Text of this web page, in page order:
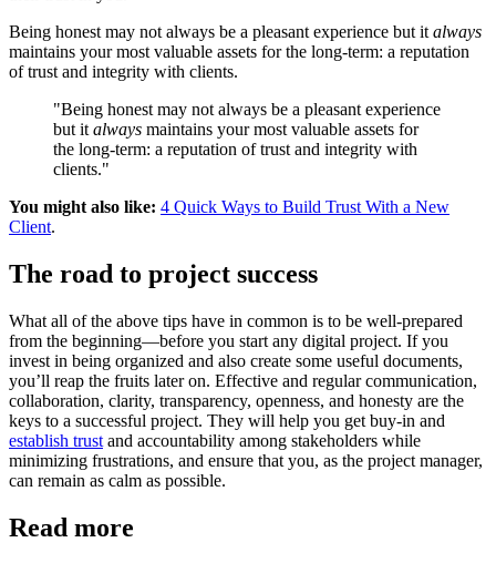
Being honest may not always be a pleasant experience but it always
maintains your most valuable assets for the long-term: a reputation
of trust and integrity with clients.
"Being honest may not always be a pleasant experience
but it always maintains your most valuable assets for
the long-term: a reputation of trust and integrity with
clients."
You might also like: 4 Quick Ways to Build Trust With a New
Client.
The road to project success
What all of the above tips have in common is to be well-prepared
from the beginning—before you start any digital project. If you
invest in being organized and also create some useful documents,
you’ll reap the fruits later on. Effective and regular communication,
collaboration, clarity, transparency, openness, and honesty are the
keys to a successful project. They will help you get buy-in and
establish trust and accountability among stakeholders while
minimizing frustrations, and ensure that you, as the project manager,
can remain as calm as possible.
Read more